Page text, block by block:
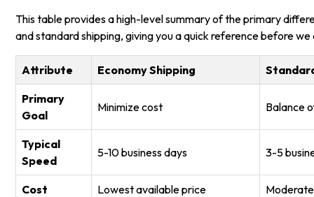
This table provides a high-level summary of the primary
and standard shipping, giving you a quick reference before
Attribute Economy Shipping
Primary
Goal
Minimize cost Balance
Typical
Speed
5-10 business days 3-5
Cost Lowest available price